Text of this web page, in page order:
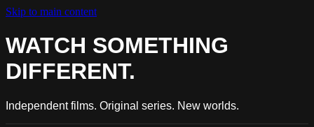
Skip to main content
WATCH SOMETHING
DIFFERENT.
Independent films. Original series. New worlds.